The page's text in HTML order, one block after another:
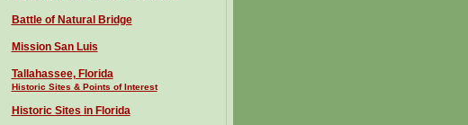
Battle of Natural Bridge
Mission San Luis
Tallahassee, Florida
Historic Sites & Points of Interest
Historic Sites in Florida